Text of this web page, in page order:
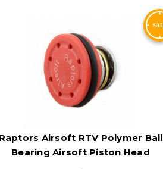
Raptors Airsoft RTV Polymer Ball
Bearing Airsoft Piston Head